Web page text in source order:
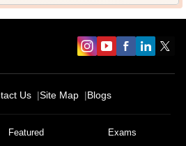
Us Site Map Blogs
Featured Exams